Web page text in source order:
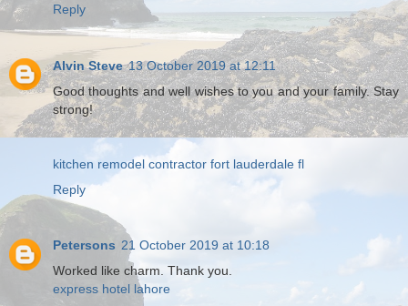
Reply
Alvin Steve 13 October 2019 at 12:11
Good thoughts and well wishes to you and your family. Stay
strong!
kitchen remodel contractor fort lauderdale fl
Reply
Petersons 21 October 2019 at 10:18
Worked like charm. Thank you.
express hotel lahore